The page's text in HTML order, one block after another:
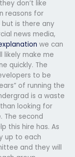
don’t like
reasons for
is there any
news media,
we can
likely make me
quickly. The
to be
of running the
is a waste
looking for
The second
this hire has. As
up to each
and they will